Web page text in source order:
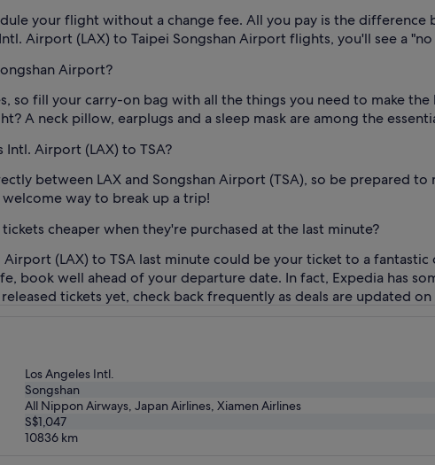
your flight without a change fee. All you pay is the
Airport (LAX) to Taipei Songshan Airport flights, you'll see a
Airport?
so fill your carry-on bag with all the things you need to make
A neck pillow, earplugs and a sleep mask are among the
Airport (LAX) to TSA?
between LAX and Songshan Airport (TSA), so be prepared to
way to break up a trip!
cheaper when they're purchased at the last minute?
(LAX) to TSA last minute could be your ticket to a
book well ahead of your departure date. In fact, Expedia has
tickets yet, check back frequently as deals are updated
Los Angeles Intl.
Songshan
All Nippon Airways, Japan Airlines, Xiamen Airlines
S$1,047
10836 km